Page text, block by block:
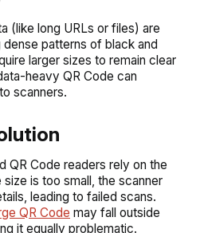
(like long URLs or files) are
patterns of black and
larger sizes to remain clear
heavy QR Code can
scanners.
QR Code readers rely on the
is too small, the scanner
leading to failed scans.
QR Code may fall outside
it equally problematic.